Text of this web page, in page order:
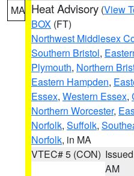
MA Heat Advisory (View
BOX (FT)
Northwest Middlesex
Southern Bristol,
Plymouth, Northern
Eastern Hampden,
Essex, Western Essex,
Northern Worcester,
Norfolk, Suffolk,
Norfolk, in MA
VTEC# 5 (CON)
AM